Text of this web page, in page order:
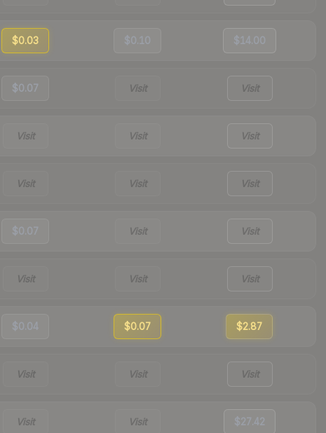
$0.03 $0.10 $14.00
$0.07 Visit Visit
Visit Visit Visit
Visit Visit Visit
$0.07 Visit Visit
Visit Visit Visit
$0.04 $0.07 $2.87
Visit Visit Visit
Visit Visit $27.42